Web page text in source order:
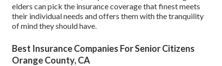
elders can pick the insurance coverage that finest meets
their individual needs and offers them with the tranquility
of mind they should have.
Best Insurance Companies For Senior Citizens
Orange County, CA